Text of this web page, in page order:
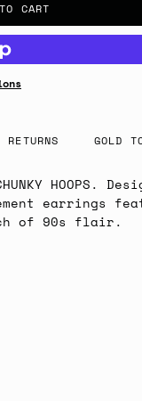
CART
RETURNS GOLD
HOOPS.
earrings
of 90s flair.